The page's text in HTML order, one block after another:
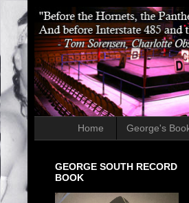
Home George's
GEORGE SOUTH RECORD
BOOK